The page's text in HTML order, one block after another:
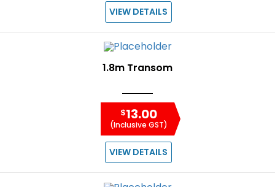
VIEW DETAILS
1.8m Transom
$13.00
(Inclusive GST)
VIEW DETAILS